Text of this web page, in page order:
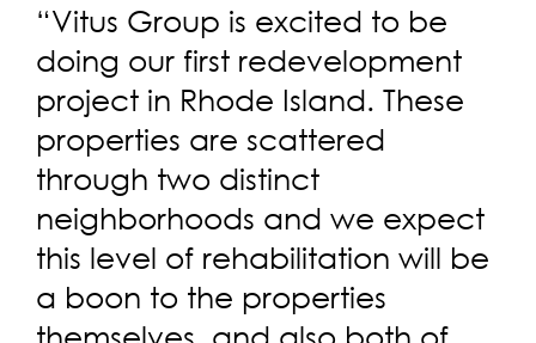
“Vitus Group is excited to be
doing our first redevelopment
project in Rhode Island. These
properties are scattered
through two distinct
neighborhoods and we expect
this level of rehabilitation will be
a boon to the properties
themselves, and also both of